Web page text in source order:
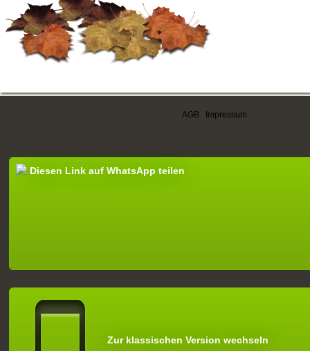
AGB Impressum
Diesen Link auf WhatsApp teilen
Zur klassischen Version wechseln